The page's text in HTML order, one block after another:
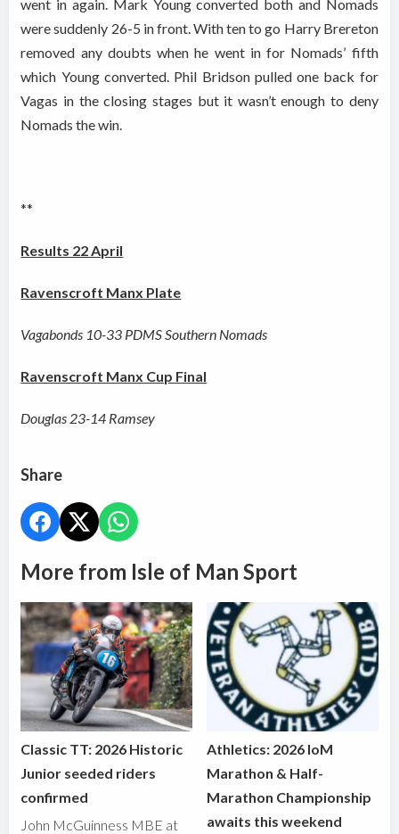
went in again. Mark Young converted both and Nomads
were suddenly 26-5 in front. With ten to go Harry Brereton
removed any doubts when he went in for Nomads’ fifth
which Young converted. Phil Bridson pulled one back for
Vagas in the closing stages but it wasn’t enough to deny
Nomads the win.
**
Results 22 April
Ravenscroft Manx Plate
Vagabonds 10-33 PDMS Southern Nomads
Ravenscroft Manx Cup Final
Douglas 23-14 Ramsey
Share
More from Isle of Man Sport
Classic TT: 2026 Historic
Junior seeded riders
confirmed
John McGuinness MBE at
Athletics: 2026 IoM
Marathon & Half-
Marathon Championship
awaits this weekend